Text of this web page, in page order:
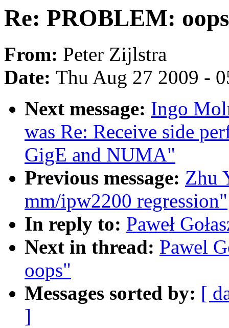
Re: PROBLEM: oops
From: Peter Zijlstra
Date: Thu Aug 27 2009 -
Next message: Ingo
was Re: Receive side
GigE and NUMA"
Previous message: Zhu
mm/ipw2200 regression"
In reply to: Paweł
Next in thread: Pawel
oops"
Messages sorted by: [
]